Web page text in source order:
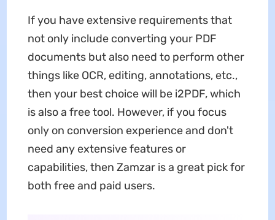
If you have extensive requirements that
not only include converting your PDF
documents but also need to perform other
things like OCR, editing, annotations, etc.,
then your best choice will be i2PDF, which
is also a free tool. However, if you focus
only on conversion experience and don't
need any extensive features or
capabilities, then Zamzar is a great pick for
both free and paid users.